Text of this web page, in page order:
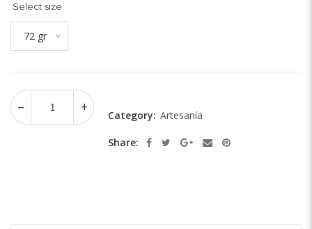
Select size
72 gr
Category: Artesanía
Share: